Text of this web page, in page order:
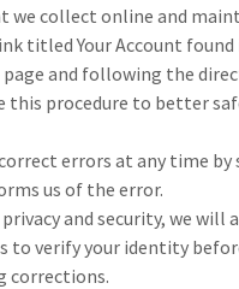
collect online and
titled Your Account
and following the
this procedure to better
errors at any time by
us of the error.
and security, we will
to verify your identity
corrections.